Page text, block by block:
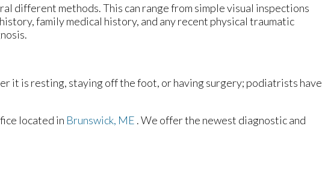
different methods. This can range from simple visual inspections
family medical history, and any recent physical traumatic
it is resting, staying off the foot, or having surgery; podiatrists have
located in Brunswick, ME . We offer the newest diagnostic and